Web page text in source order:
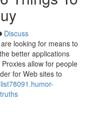
Discuss
looking for means to
better applications
allow for people
for Web sites to